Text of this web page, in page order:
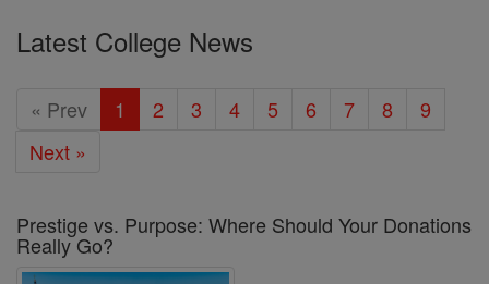
Latest College News
« Prev 1 2 3 4 5 6 7 8
9
Next »
Prestige vs. Purpose: Where Should Your Donations
Really Go?